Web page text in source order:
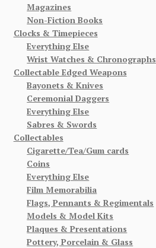
Magazines
Non-Fiction Books
Clocks & Timepieces
Everything Else
Wrist Watches & Chronographs
Collectable Edged Weapons
Bayonets & Knives
Ceremonial Daggers
Everything Else
Sabres & Swords
Collectables
Cigarette/Tea/Gum cards
Coins
Everything Else
Film Memorabilia
Flags, Pennants & Regimentals
Models & Model Kits
Plaques & Presentations
Pottery, Porcelain & Glass